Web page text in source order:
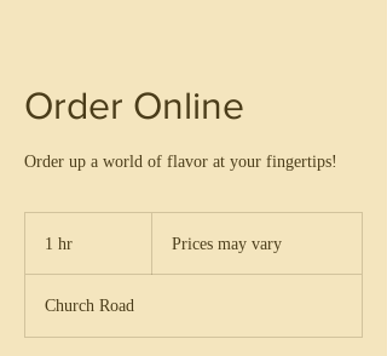
Order Online
Order up a world of flavor at your fingertips!
1 hr
varyPrices may vary
Church Road